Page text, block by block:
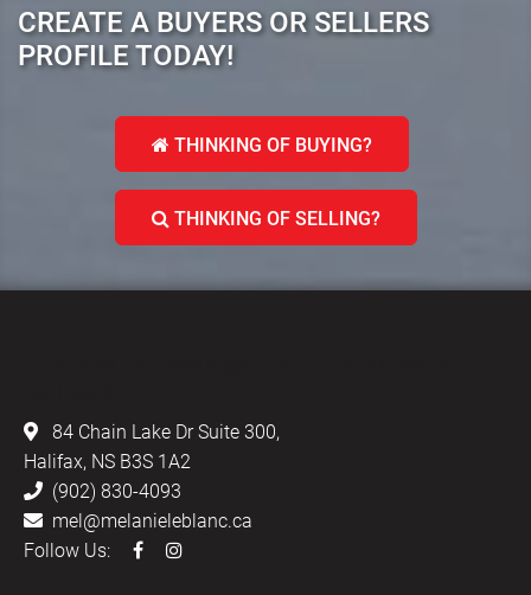
CREATE A BUYERS OR SELLERS
PROFILE TODAY!
THINKING OF BUYING?
THINKING OF SELLING?
84 Chain Lake Dr Suite 300,
Halifax, NS B3S 1A2
(902) 830-4093
mel@melanieleblanc.ca
Follow Us: